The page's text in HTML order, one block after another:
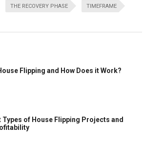
THE RECOVERY PHASE TIMEFRAME
Flipping and How Does it Work?
Types of House Flipping Projects and